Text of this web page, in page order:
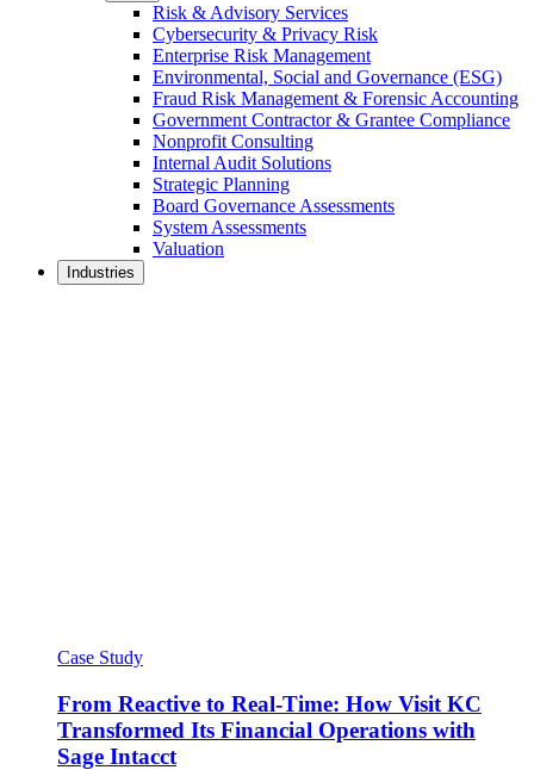
Risk & Advisory Services
Cybersecurity & Privacy Risk
Enterprise Risk Management
Environmental, Social and Governance (ESG)
Fraud Risk Management & Forensic Accounting
Government Contractor & Grantee Compliance
Nonprofit Consulting
Internal Audit Solutions
Strategic Planning
Board Governance Assessments
System Assessments
Valuation
Industries
Case Study
From Reactive to Real-Time: How Visit KC
Transformed Its Financial Operations with
Sage Intacct